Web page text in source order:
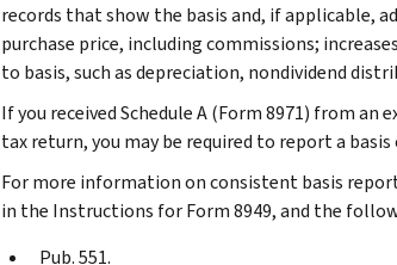
records that show the basis and, if applicable,
purchase price, including commissions;
to basis, such as depreciation, nondividend
If you received Schedule A (Form 8971) from
tax return, you may be required to report a
For more information on consistent basis
in the Instructions for Form 8949, and the
Pub. 551.